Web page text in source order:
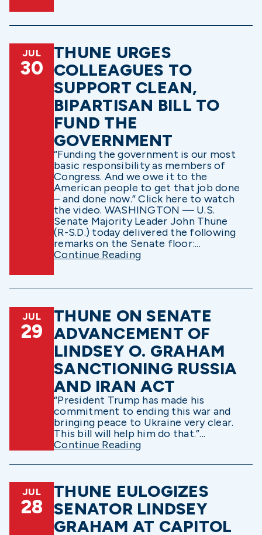
JUL
30
THUNE URGES
COLLEAGUES TO
SUPPORT CLEAN,
BIPARTISAN BILL TO
FUND THE
GOVERNMENT
“Funding the government is our most
basic responsibility as members of
Congress. And we owe it to the
American people to get that job done
– and done now.” Click here to watch
the video. WASHINGTON — U.S.
Senate Majority Leader John Thune
(R-S.D.) today delivered the following
remarks on the Senate floor:...
Continue Reading
JUL
29
THUNE ON SENATE
ADVANCEMENT OF
LINDSEY O. GRAHAM
SANCTIONING RUSSIA
AND IRAN ACT
“President Trump has made his
commitment to ending this war and
bringing peace to Ukraine very clear.
This bill will help him do that.”...
Continue Reading
JUL
28
THUNE EULOGIZES
SENATOR LINDSEY
GRAHAM AT CAPITOL